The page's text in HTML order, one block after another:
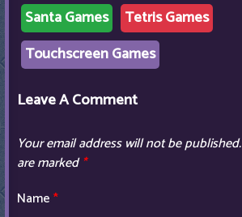
Santa Games
Tetris Games
Touchscreen Games
Leave A Comment
Your email address will not be published.
are marked*
Name*